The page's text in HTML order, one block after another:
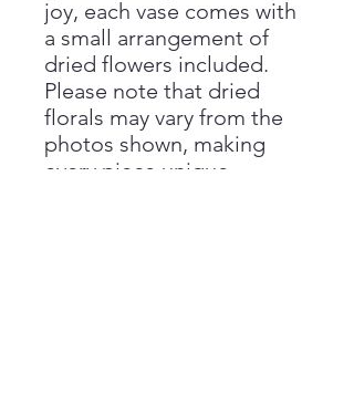
joy, each vase comes with
a small arrangement of
dried flowers included.
Please note that dried
florals may vary from the
photos shown, making
every piece unique.